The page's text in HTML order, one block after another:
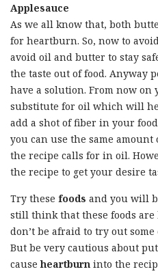
Applesauce
As we all know that, both
for heartburn. So, now to
avoid oil and butter to stay
the taste out of food. Anyway
have a solution. From now on
substitute for oil which will
add a shot of fiber in your
you can use the same
the recipe calls for in oil.
the recipe to get your desire
Try these foods and you will
still think that these foods
don’t be afraid to try out
But be very cautious about
causeheartburn into the